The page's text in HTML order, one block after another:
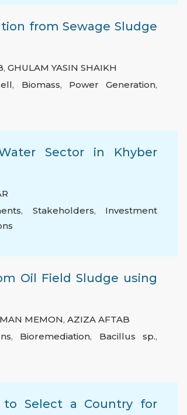
from Sewage Sludge
, GHULAM YASIN SHAIKH
, Biomass, Power Generation,
Sector in Khyber
, Stakeholders, Investment
Oil Field Sludge using
MEMON, AZIZA AFTAB
, Bioremediation, Bacillus sp.,
to Select a Country for